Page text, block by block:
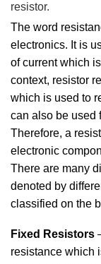
resistor.
The word
electronics. It is
of current which
context, resistor
which is used to
can also be used
Therefore, a
electronic
There are many
denoted by
classified on the
Fixed Resistors
resistance which